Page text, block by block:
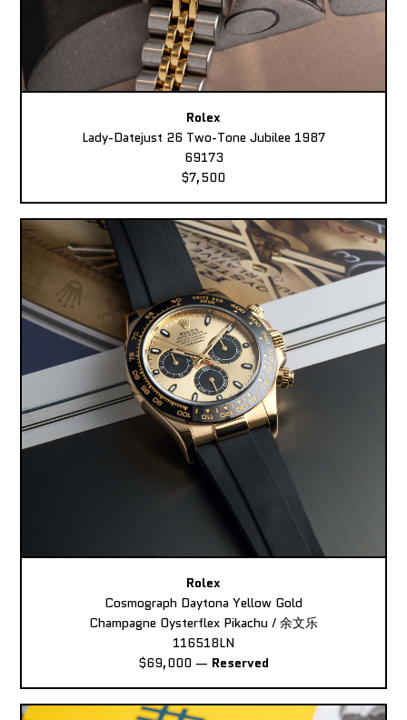
Rolex
Lady-Datejust 26 Two-Tone Jubilee 1987
69173
$7,500
Rolex
Cosmograph Daytona Yellow Gold
Champagne Oysterflex Pikachu / 余文乐
116518LN
$69,000 — Reserved